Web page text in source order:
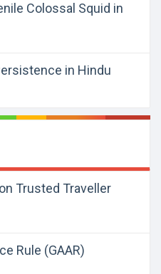
Colossal Squid in
in Hindu
Trusted Traveller
Rule (GAAR)